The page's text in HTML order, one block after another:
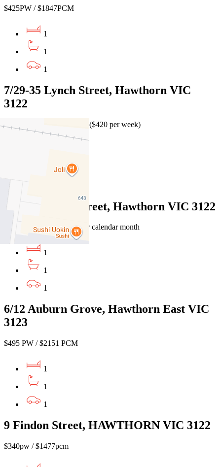
$425PW / $1847PCM
1
1
1
7/29-35 Lynch Street, Hawthorn VIC
3122
$1,825 per calendar month ($420 per week)
2/54 Liddiard Street, Hawthorn VIC 3122
$460 per week / $1,999 per calendar month
1
1
1
6/12 Auburn Grove, Hawthorn East VIC
3123
$495 PW / $2151 PCM
1
1
1
9 Findon Street, HAWTHORN VIC 3122
$340pw / $1477pcm